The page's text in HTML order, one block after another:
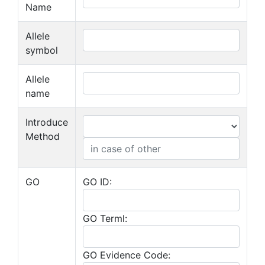
Name
Allele
symbol
Allele
name
Introduce
Method
GO GO ID:
GO Terml:
GO Evidence Code: